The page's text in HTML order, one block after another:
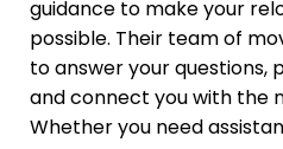
guidance to make your
possible. Their team of
to answer your questions,
and connect you with the
Whether you need